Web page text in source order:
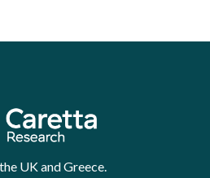
UK and Greece.